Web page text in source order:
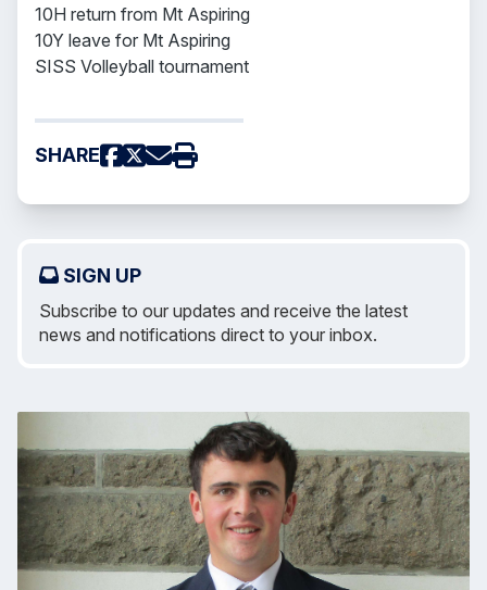
10H return from Mt Aspiring
10Y leave for Mt Aspiring
SISS Volleyball tournament
SHARE
SIGN UP
Subscribe to our updates and receive the latest
news and notifications direct to your inbox.